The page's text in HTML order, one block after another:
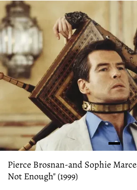
Pierce Brosnan-and Sophie
Not Enough" (1999)